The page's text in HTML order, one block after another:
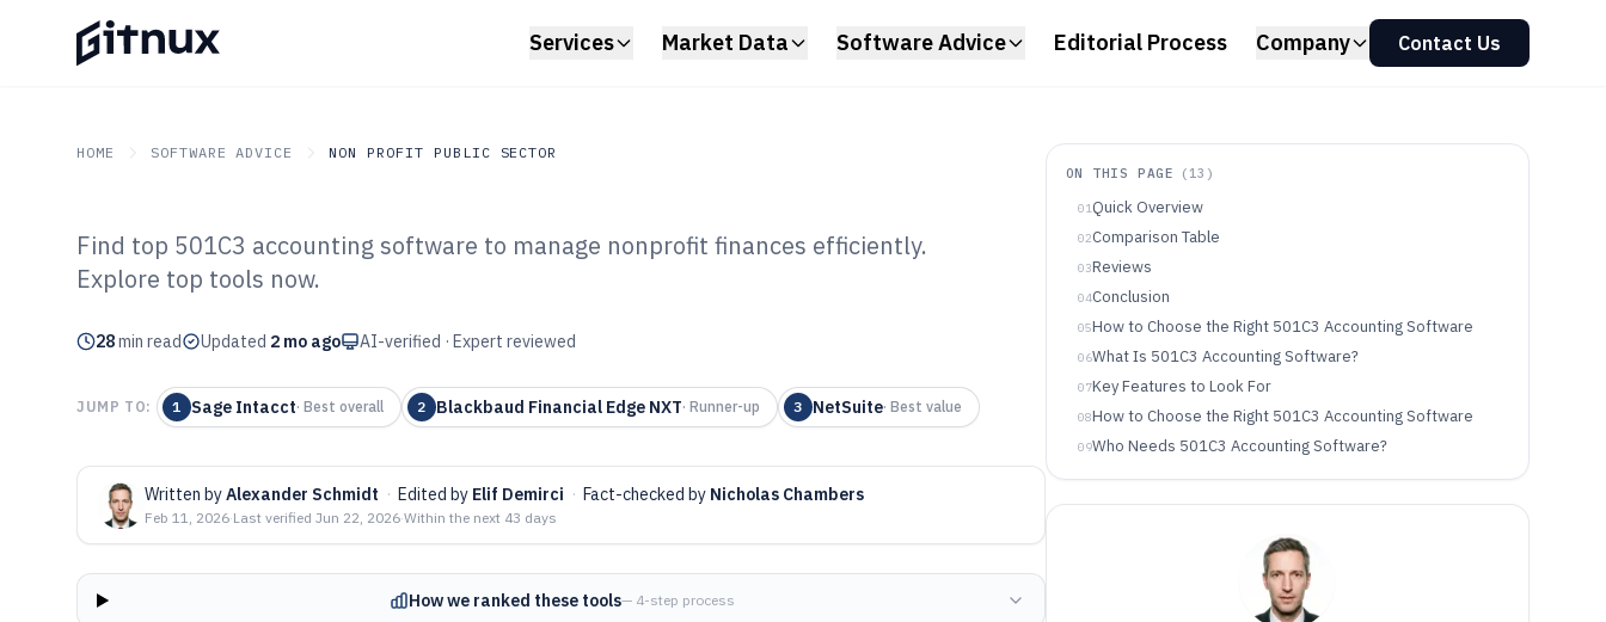
Services Market Data Software Advice Editorial Process Company Contact Us
HOME SOFTWARE ADVICE NON PROFIT PUBLIC SECTOR
GITNUX SOFTWARE ADVICE Non Profit Public Sector
Top 10 Best 501C3 Accounting
Software of 2026
Find top 501C3 accounting software to manage nonprofit finances efficiently.
Explore top tools now.
28min read Updated 2 mo ago AI-verified · Expert reviewed
JUMP TO: 1 Sage Intacct· Best overall 2 Blackbaud Financial Edge NXT· Runner-up 3 NetSuite· Best value
Written byAlexander Schmidt · Edited by Elif Demirci · Fact-checked by Nicholas Chambers
Feb 11, 2026·Last verified Jun 22, 2026·Within the next 43 days
How we ranked these tools— 4-step process
ON THIS PAGE ( 13 )
01Quick Overview
02Comparison Table
03Reviews
04Conclusion
05How to Choose the Right 501C3 Accounting Software
06What Is 501C3 Accounting Software?
07Key Features to Look For
08How to Choose the Right 501C3 Accounting Software
09Who Needs 501C3 Accounting Software?
10Common Mistakes to Avoid
11How We Selected and Ranked These Tools
Frequently Asked Questions About 501C3 Accounting
Tools featured in this 501C3 Accounting Software list